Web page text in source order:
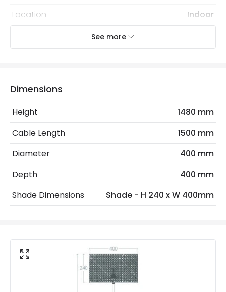
Location
Indoor
Bulb
Decorative Filament Screw GLS
Bulb
Frequency
Light Source
No. Of Lights
Colour
Rattan, Metal, Textile
See more
Dimensions
Height
1480 mm
Cable Length
1500 mm
Diameter
400 mm
Depth
400 mm
Shade Dimensions
Shade - H 240 x W 400mm